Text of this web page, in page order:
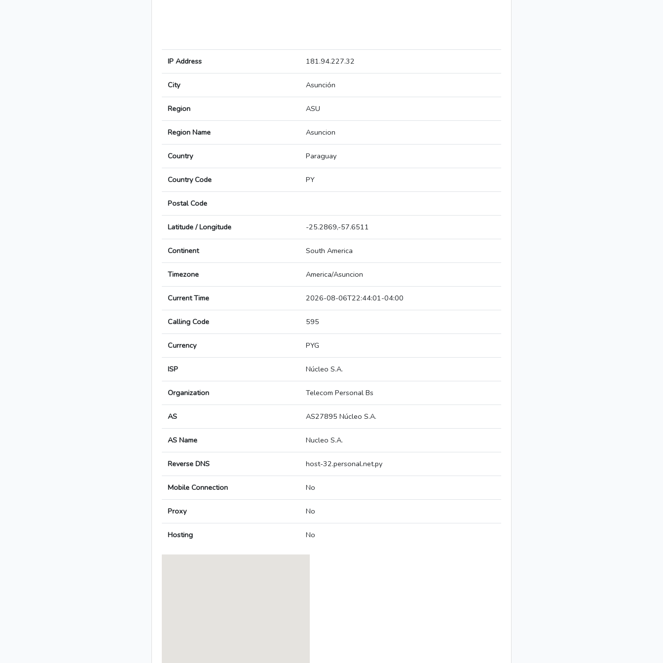
IP Address 181.94.227.32
City Asunción
Region ASU
Region Name Asuncion
Country Paraguay
Country Code PY
Postal Code
Latitude / Longitude -25.2869,-57.6511
Continent South America
Timezone America/Asuncion
Current Time 2026-08-06T22:44:01-04:00
Calling Code 595
Currency PYG
ISP Núcleo S.A.
Organization Telecom Personal Bs
AS AS27895 Núcleo S.A.
AS Name Nucleo S.A.
Reverse DNS host-32.personal.net.py
Mobile Connection No
Proxy No
Hosting No